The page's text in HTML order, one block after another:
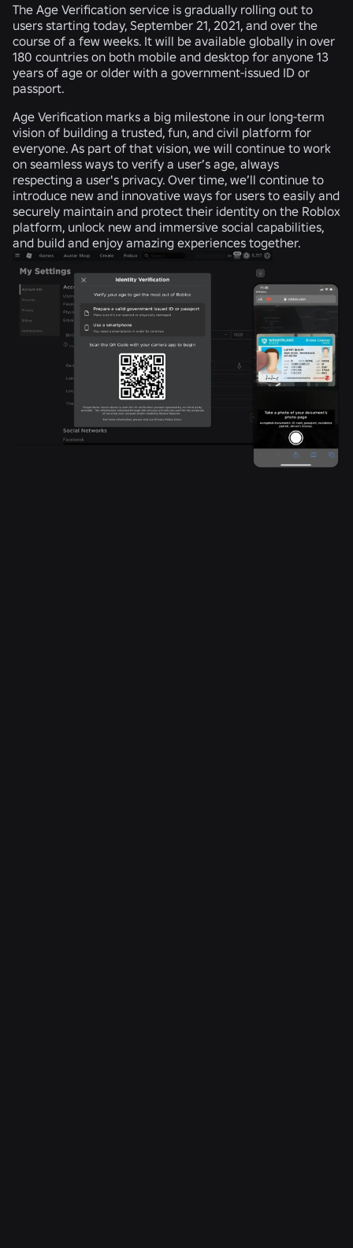
The Age Verification service is gradually rolling out to
users starting today, September 21, 2021, and over the
course of a few weeks. It will be available globally in over
180 countries on both mobile and desktop for anyone 13
years of age or older with a government-issued ID or
passport.
Age Verification marks a big milestone in our long-term
vision of building a trusted, fun, and civil platform for
everyone. As part of that vision, we will continue to work
on seamless ways to verify a user’s age, always
respecting a user's privacy. Over time, we’ll continue to
introduce new and innovative ways for users to easily and
securely maintain and protect their identity on the Roblox
platform, unlock new and immersive social capabilities,
and build and enjoy amazing experiences together.